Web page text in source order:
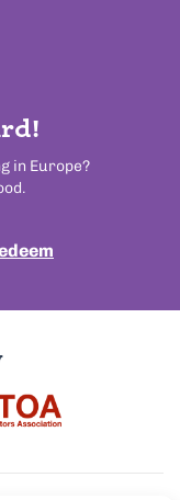
in Europe?